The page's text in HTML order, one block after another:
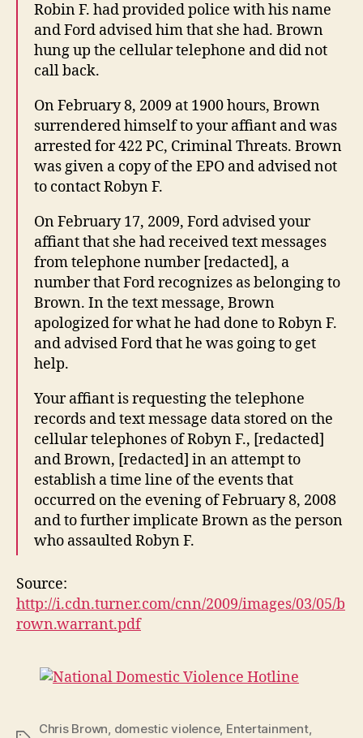
Robin F. had provided police with his name
and Ford advised him that she had. Brown
hung up the cellular telephone and did not
call back.
On February 8, 2009 at 1900 hours, Brown
surrendered himself to your affiant and was
arrested for 422 PC, Criminal Threats. Brown
was given a copy of the EPO and advised not
to contact Robyn F.
On February 17, 2009, Ford advised your
affiant that she had received text messages
from telephone number [redacted], a
number that Ford recognizes as belonging to
Brown. In the text message, Brown
apologized for what he had done to Robyn F.
and advised Ford that he was going to get
help.
Your affiant is requesting the telephone
records and text message data stored on the
cellular telephones of Robyn F., [redacted]
and Brown, [redacted] in an attempt to
establish a time line of the events that
occurred on the evening of February 8, 2008
and to further implicate Brown as the person
who assaulted Robyn F.
Source:
http://i.cdn.turner.com/cnn/2009/images/03/05/b
rown.warrant.pdf
Chris Brown domestic violence, Entertainment,